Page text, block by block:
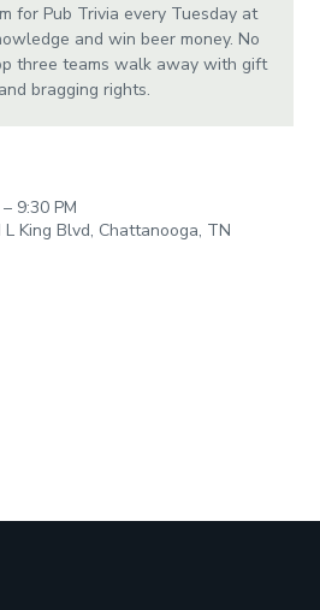
for Pub Trivia every Tuesday at
and win beer money. No
three teams walk away with gift
bragging rights.
9:30 PM
King Blvd, Chattanooga, TN